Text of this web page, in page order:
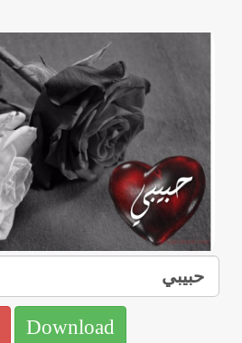
Download